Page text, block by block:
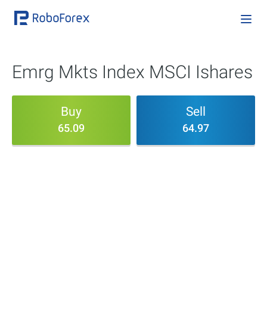
Emrg Mkts Index MSCI Ishares
Buy
65.09
Sell
64.97